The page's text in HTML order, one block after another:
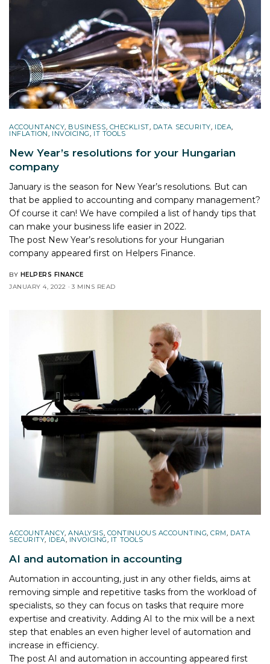
ACCOUNTANCY, BUSINESS, CHECKLIST, DATA SECURITY, IDEA,
INFLATION, INVOICING, IT TOOLS
New Year’s resolutions for your Hungarian
company
January is the season for New Year’s resolutions. But can
that be applied to accounting and company management?
Of course it can! We have compiled a list of handy tips that
can make your business life easier in 2022.
The post New Year’s resolutions for your Hungarian
company appeared first on Helpers Finance.
BY HELPERS FINANCE
JANUARY 4, 2022
3 MINS READ
ACCOUNTANCY,ANALYSIS, CONTINUOUS ACCOUNTING,CRM, DATA
SECURITY, IDEA, INVOICING, IT TOOLS
AI and automation in accounting
Automation in accounting, just in any other fields, aims at
removing simple and repetitive tasks from the workload of
specialists, so they can focus on tasks that require more
expertise and creativity. Adding AI to the mix will be a next
step that enables an even higher level of automation and
increase in efficiency.
The postAI and automation in accounting appeared first